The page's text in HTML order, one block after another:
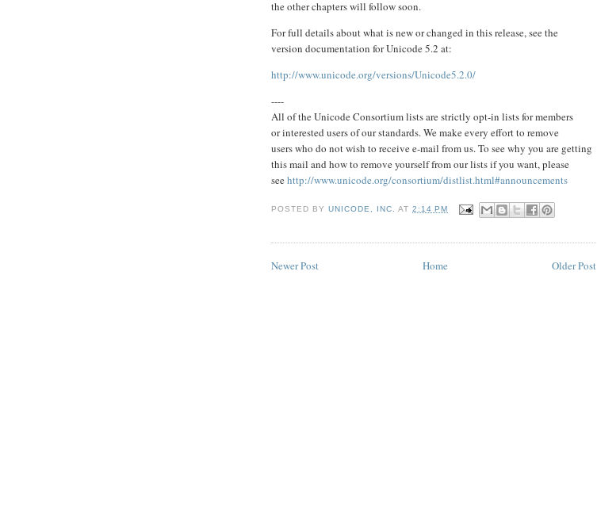
the other chapters will follow soon.
For full details about what is new or changed in this release, see the
version documentation for Unicode 5.2 at:
http://www.unicode.org/versions/Unicode5.2.0/
----
All of the Unicode Consortium lists are strictly opt-in lists for members
or interested users of our standards. We make every effort to remove
users who do not wish to receive e-mail from us. To see why you are getting
this mail and how to remove yourself from our lists if you want, please
seehttp://www.unicode.org/consortium/distlist.html#announcements
POSTED BYUNICODE, INC. AT2:14 PM
Newer Post Older Post
Home